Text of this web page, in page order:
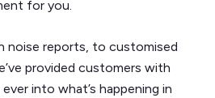
for you.
noise reports, to customised
provided customers with
into what’s happening in